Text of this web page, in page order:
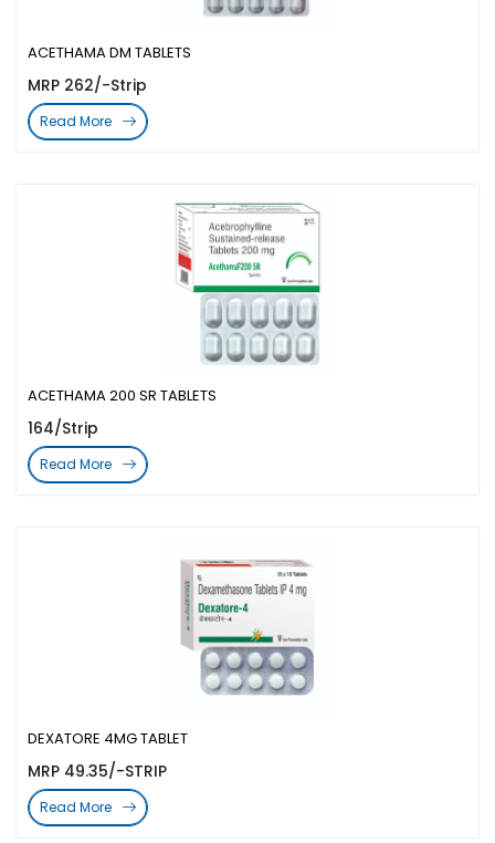
DEXATORE 4MG TABLET
MRP 49.35/-STRIP
Read More
ACETHAMA 200 SR TABLETS
164/Strip
Read More
ACETHAMA DM TABLETS
MRP 262/-Strip
Read More